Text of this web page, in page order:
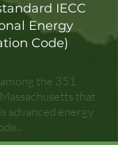
IECC
Energy
Code)
the 351
that
advanced energy